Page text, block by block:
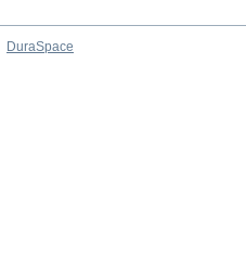
DuraSpace